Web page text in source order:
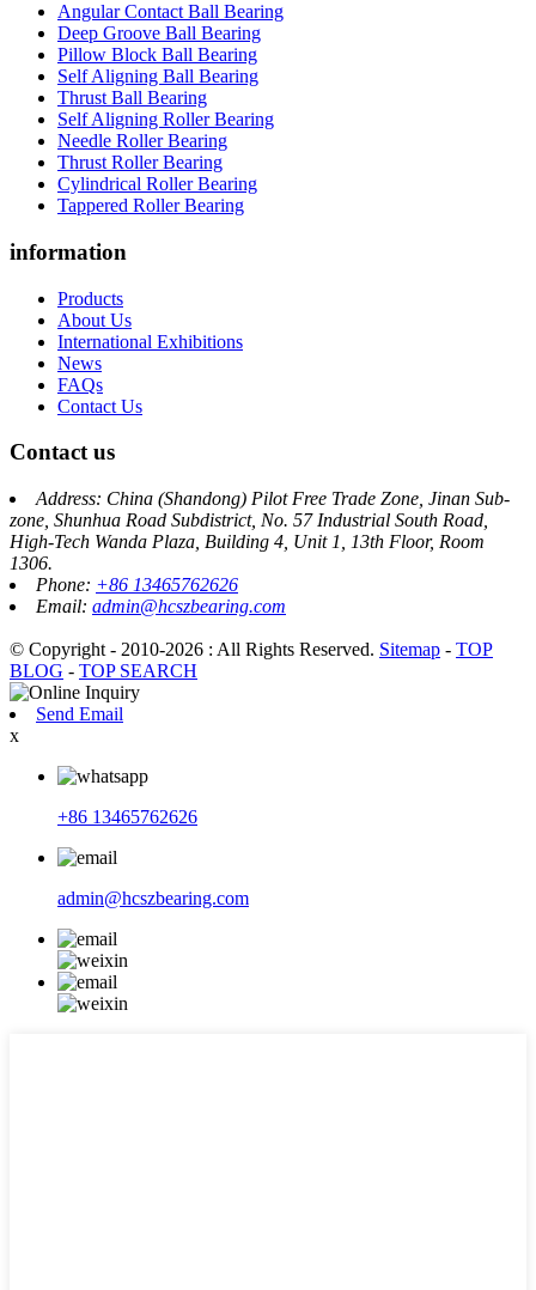
Angular Contact Ball Bearing
Deep Groove Ball Bearing
Pillow Block Ball Bearing
Self Aligning Ball Bearing
Thrust Ball Bearing
Self Aligning Roller Bearing
Needle Roller Bearing
Thrust Roller Bearing
Cylindrical Roller Bearing
Tappered Roller Bearing
information
Products
About Us
International Exhibitions
News
FAQs
Contact Us
Contact us
Address: China (Shandong) Pilot Free Trade Zone, Jinan Sub-
zone, Shunhua Road Subdistrict, No. 57 Industrial South Road,
High-Tech Wanda Plaza, Building 4, Unit 1, 13th Floor, Room
1306.
Phone: +86 13465762626
Email: admin@hcszbearing.com
© Copyright - 2010-2026 : All Rights Reserved. Sitemap - TOP
BLOG - TOP SEARCH
Send Email
x
+86 13465762626
admin@hcszbearing.com